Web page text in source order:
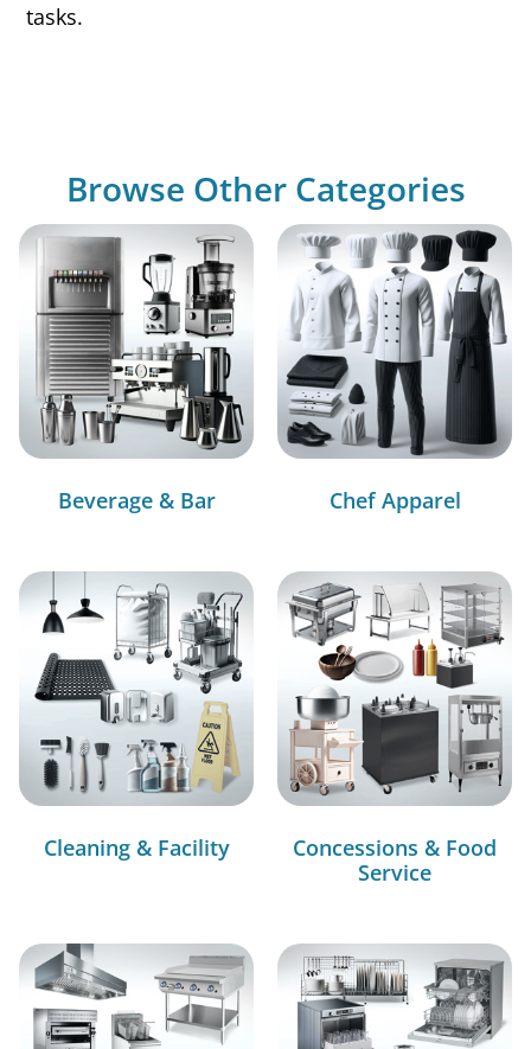
tasks.
Browse Other Categories
Beverage & Bar Chef Apparel
Cleaning & Facility
Concessions & Food
Service